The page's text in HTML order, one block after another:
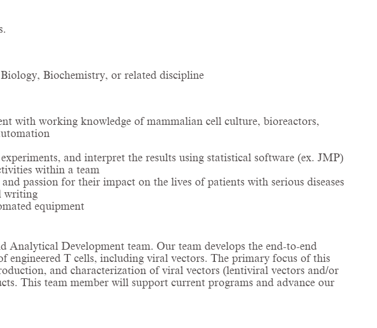
Biochemistry, or related discipline
with working knowledge of mammalian cell culture, bioreactors,
and interpret the results using statistical software (ex. JMP)
within a team
passion for their impact on the lives of patients with serious diseases
writing
equipment
Analytical Development team. Our team develops the end-to-end
engineered T cells, including viral vectors. The primary focus of this
and characterization of viral vectors (lentiviral vectors and/or
This team member will support current programs and advance our